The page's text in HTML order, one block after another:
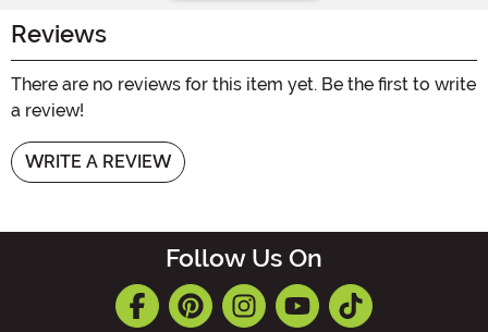
Reviews
There are no reviews for this item yet. Be the first to write
a review!
WRITE A REVIEW
Follow Us On